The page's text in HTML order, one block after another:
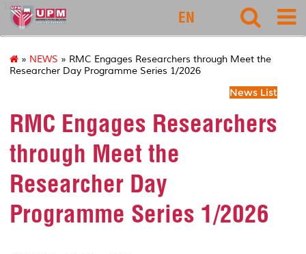
127
EN
» NEWS » RMC Engages Researchers through Meet the
Researcher Day Programme Series 1/2026
News List
RMC Engages Researchers
through Meet the
Researcher Day
Programme Series 1/2026